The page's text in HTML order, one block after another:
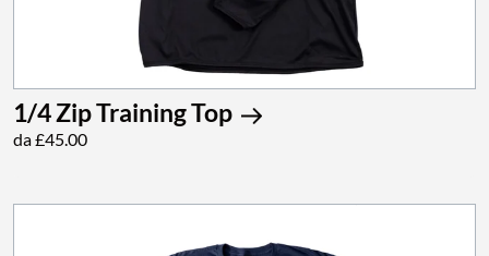
1/4 Zip Training Top
da £45.00